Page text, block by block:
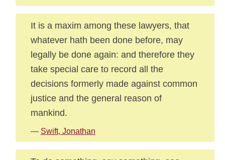
It is a maxim among these lawyers, that
whatever hath been done before, may
legally be done again: and therefore they
take special care to record all the
decisions formerly made against common
justice and the general reason of
mankind.
— Swift, Jonathan